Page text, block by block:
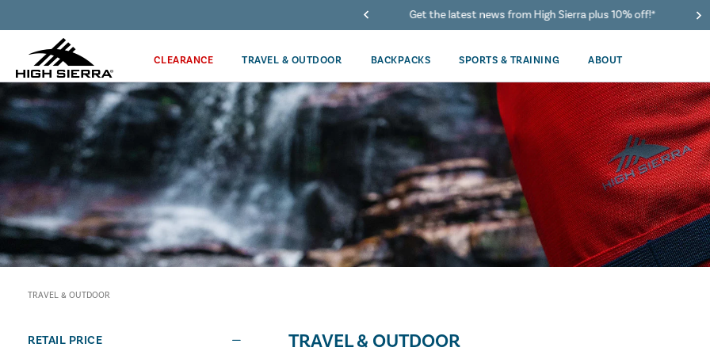
40% Off When You Spend $149 Or More On Duffles
CLEARANCE TRAVEL & OUTDOOR BACKPACKS SPORTS & TRAINING ABOUT
TRAVEL & OUTDOOR
RETAIL PRICE TRAVEL & OUTDOOR